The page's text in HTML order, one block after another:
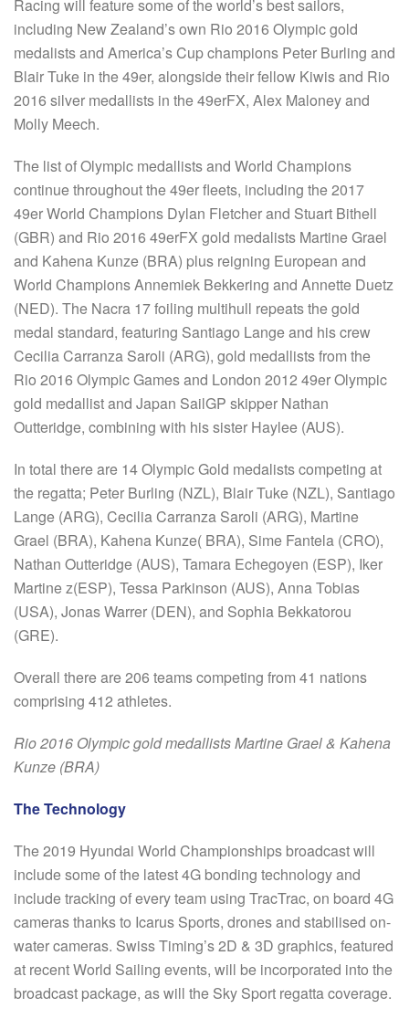
Racing will feature some of the world’s best sailors,
including New Zealand’s own Rio 2016 Olympic gold
medalists and America’s Cup champions Peter Burling and
Blair Tuke in the 49er, alongside their fellow Kiwis and Rio
2016 silver medallists in the 49erFX, Alex Maloney and
Molly Meech.
The list of Olympic medallists and World Champions
continue throughout the 49er fleets, including the 2017
49er World Champions Dylan Fletcher and Stuart Bithell
(GBR) and Rio 2016 49erFX gold medalists Martine Grael
and Kahena Kunze (BRA) plus reigning European and
World Champions Annemiek Bekkering and Annette Duetz
(NED). The Nacra 17 foiling multihull repeats the gold
medal standard, featuring Santiago Lange and his crew
Cecilia Carranza Saroli (ARG), gold medallists from the
Rio 2016 Olympic Games and London 2012 49er Olympic
gold medallist and Japan SailGP skipper Nathan
Outteridge, combining with his sister Haylee (AUS).
In total there are 14 Olympic Gold medalists competing at
the regatta; Peter Burling (NZL), Blair Tuke (NZL), Santiago
Lange (ARG), Cecilia Carranza Saroli (ARG), Martine
Grael (BRA), Kahena Kunze( BRA), Sime Fantela (CRO),
Nathan Outteridge (AUS), Tamara Echegoyen (ESP), Iker
Martine z(ESP), Tessa Parkinson (AUS), Anna Tobias
(USA), Jonas Warrer (DEN), and Sophia Bekkatorou
(GRE).
Overall there are 206 teams competing from 41 nations
comprising 412 athletes.
Rio 2016 Olympic gold medallists Martine Grael & Kahena
Kunze (BRA)
The Technology
The 2019 Hyundai World Championships broadcast will
include some of the latest 4G bonding technology and
include tracking of every team using TracTrac, on board 4G
cameras thanks to Icarus Sports, drones and stabilised on-
water cameras. Swiss Timing’s 2D & 3D graphics, featured
at recent World Sailing events, will be incorporated into the
broadcast package, as will the Sky Sport regatta coverage.